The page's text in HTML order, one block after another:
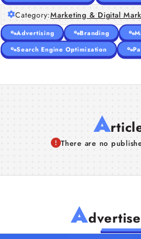
Category:Marketing & Digital
Advertising Branding
Search Engine Optimization
A
There are no
A